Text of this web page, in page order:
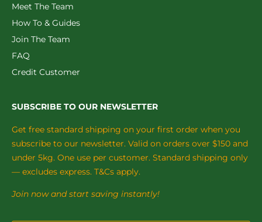
Meet The Team
How To & Guides
Join The Team
FAQ
Credit Customer
SUBSCRIBE TO OUR NEWSLETTER
Get free standard shipping on your first order when you
subscribe to our newsletter. Valid on orders over $150 and
under 5kg. One use per customer. Standard shipping only
— excludes express. T&Cs apply.
Join now and start saving instantly!